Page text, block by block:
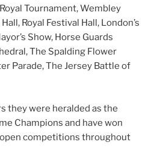
Tournament, Wembley
Royal Festival Hall, London’s
Show, Horse Guards
The Spalding Flower
Parade, The Jersey Battle of
they were heralded as the
Champions and have won
competitions throughout